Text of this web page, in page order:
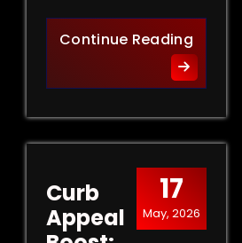
Continue Reading
17
May, 2026
Curb
Appeal